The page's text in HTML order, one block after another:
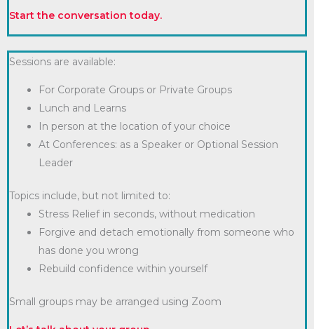
Start the conversation today.
Sessions are available:
For Corporate Groups or Private Groups
Lunch and Learns
In person at the location of your choice
At Conferences: as a Speaker or Optional Session
Leader
Topics include, but not limited to:
Stress Relief in seconds, without medication
Forgive and detach emotionally from someone who
has done you wrong
Rebuild confidence within yourself
Small groups may be arranged using Zoom